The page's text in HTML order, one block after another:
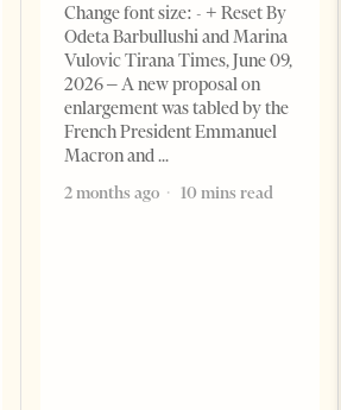
Change font size: - + Reset By
Odeta Barbullushi and Marina
Vulovic Tirana Times, June 09,
2026 – A new proposal on
enlargement was tabled by the
French President Emmanuel
Macron and
2 months ago
10 mins read